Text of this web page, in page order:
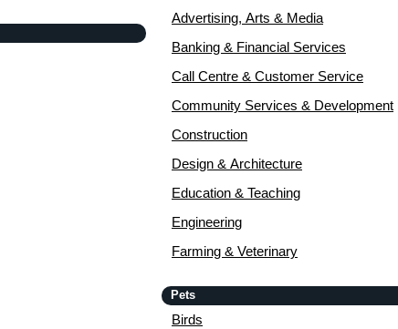
Advertising, Arts & Media
Banking & Financial Services
Call Centre & Customer Service
Community Services & Development
Construction
Design & Architecture
Education & Teaching
Engineering
Farming & Veterinary
Pets
Birds